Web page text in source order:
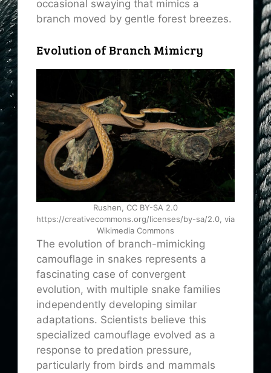
occasional swaying that mimics a
branch moved by gentle forest breezes.
Evolution of Branch Mimicry
Rushen, CC BY-SA 2.0
https://creativecommons.org/licenses/by-sa/2.0, via
Wikimedia Commons
The evolution of branch-mimicking
camouflage in snakes represents a
fascinating case of convergent
evolution, with multiple snake families
independently developing similar
adaptations. Scientists believe this
specialized camouflage evolved as a
response to predation pressure,
particularly from birds and mammals